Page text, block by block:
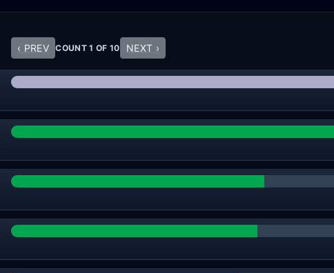
‹ PREV COUNT 1 OF 10 NEXT ›